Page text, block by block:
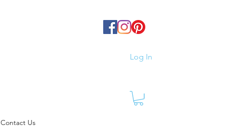
Log In
Contact Us